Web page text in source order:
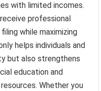
with limited incomes.
professional
while maximizing
helps individuals and
but also strengthens
education and
Whether you